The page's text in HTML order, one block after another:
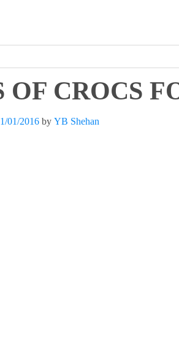
OF CROCS
01/2016 by YB Shehan